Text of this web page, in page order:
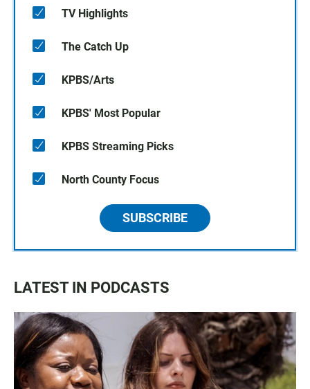
TV Highlights
The Catch Up
KPBS/Arts
KPBS' Most Popular
KPBS Streaming Picks
North County Focus
SUBSCRIBE
LATEST IN PODCASTS